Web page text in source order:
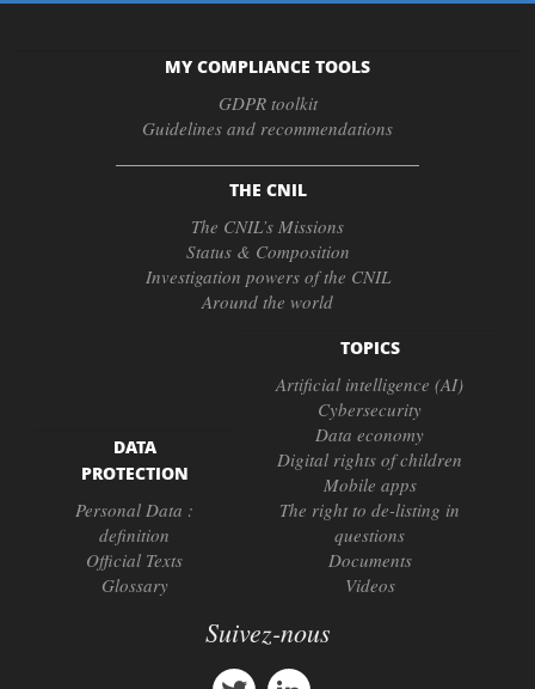
MY COMPLIANCE TOOLS
GDPR toolkit
Guidelines and recommendations
THE CNIL
The CNIL’s Missions
Status & Composition
Investigation powers of the CNIL
Around the world
DATA
PROTECTION
Personal Data :
definition
Official Texts
Glossary
TOPICS
Artificial intelligence (AI)
Cybersecurity
Data economy
Digital rights of children
Mobile apps
The right to de-listing in
questions
Documents
Videos
Suivez-nous